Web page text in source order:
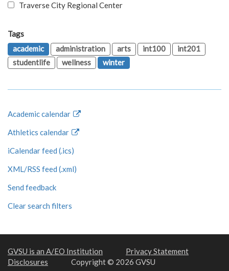
Traverse City Regional Center
Tags
academic
administration arts int100
int201
studentlife
wellness winter
Academic calendar
Athletics calendar
iCalendar feed (.ics)
XML/RSS feed (.xml)
Send feedback
Clear search filters
GVSU is an A/EO Institution
Privacy Statement
Disclosures
Copyright © 2026 GVSU